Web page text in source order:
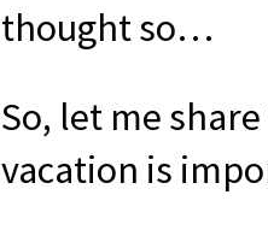
thought so…
So, let me
vacation is